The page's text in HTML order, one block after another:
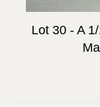
Lot 30 - A